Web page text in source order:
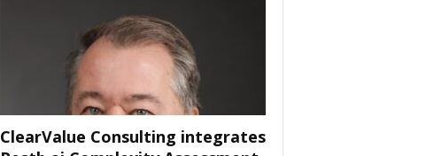
ClearValue Consulting integrates